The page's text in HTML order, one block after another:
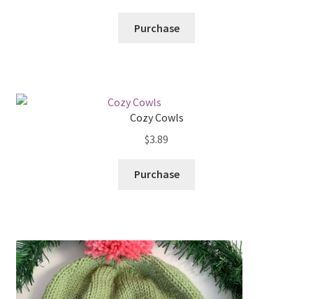
Purchase
Cozy Cowls
$3.89
Purchase